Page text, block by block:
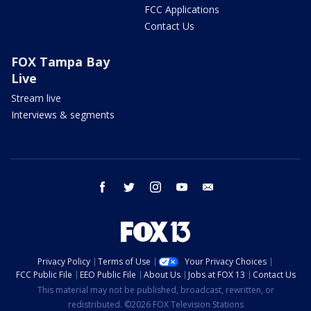
FCC Applications
Contact Us
FOX Tampa Bay
Live
Stream live
Interviews & segments
facebook twitter instagram youtube
Privacy Policy Terms of Use
Your Privacy Choices
FCC Public File
EEO Public File About Us Jobs at FOX 13
Contact Us
This material may not be published, broadcast, rewritten, or
redistributed. ©2026 FOX Television Stations